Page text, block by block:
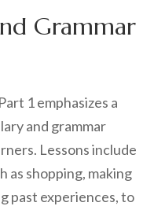
Grammar
1 emphasizes a
and grammar
Lessons include
as shopping, making
past experiences, to